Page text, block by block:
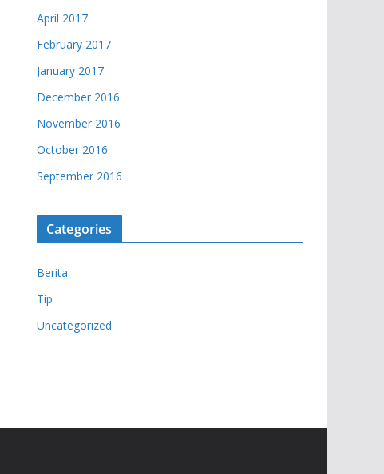
April 2017
February 2017
January 2017
December 2016
November 2016
October 2016
September 2016
Categories
Berita
Tip
Uncategorized